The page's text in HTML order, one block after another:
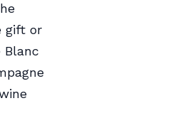
gift or